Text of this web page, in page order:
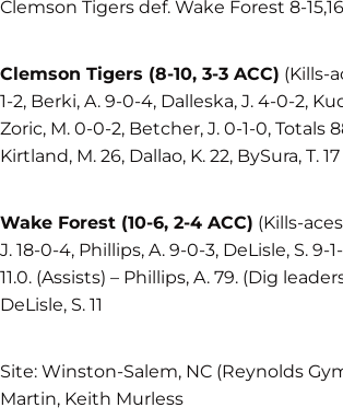
Clemson Tigers def. Wake Forest 8-15,16-
Clemson Tigers (8-10, 3-3 ACC) (Kills-
1-2, Berki, A. 9-0-4, Dalleska, J. 4-0-2,
Zoric, M. 0-0-2, Betcher, J. 0-1-0, Totals
Kirtland, M. 26, Dallao, K. 22, BySura, T. 17
Wake Forest (10-6, 2-4 ACC) (Kills-
J. 18-0-4, Phillips, A. 9-0-3, DeLisle, S.
11.0. (Assists) – Phillips, A. 79. (Dig
DeLisle, S. 11
Site: Winston-Salem, NC (Reynolds
Martin, Keith Murless